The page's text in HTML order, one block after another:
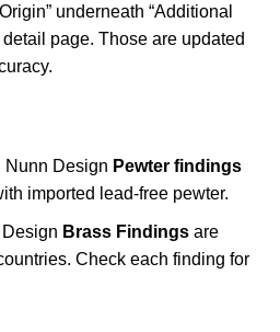
underneath “Additional
detail page. Those are updated
Nunn Design Pewter findings
imported lead-free pewter.
Brass Findingsare
Check each finding for